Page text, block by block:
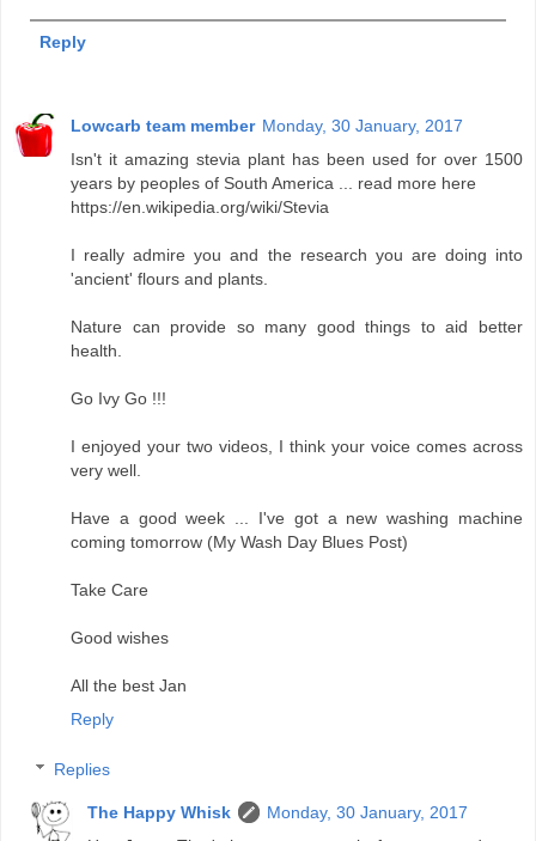
Reply
Lowcarb team member Monday, 30 January, 2017
Isn't it amazing stevia plant has been used for over 1500
years by peoples of South America ... read more here
https://en.wikipedia.org/wiki/Stevia
I really admire you and the research you are doing into
'ancient' flours and plants.
Nature can provide so many good things to aid better
health.
Go Ivy Go !!!
I enjoyed your two videos, I think your voice comes across
very well.
Have a good week ... I've got a new washing machine
coming tomorrow (My Wash Day Blues Post)
Take Care
Good wishes
All the best Jan
Reply
Replies
The Happy Whisk
Monday, 30 January, 2017